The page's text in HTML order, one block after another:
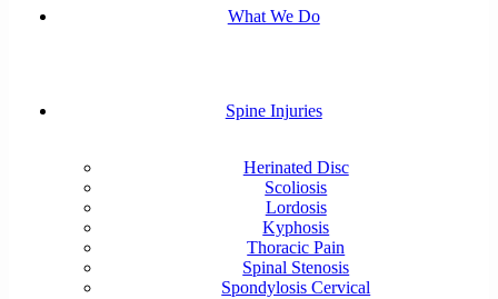
What We Do
Spine Injuries
Herinated Disc
Scoliosis
Lordosis
Kyphosis
Thoracic Pain
Spinal Stenosis
Spondylosis Cervical